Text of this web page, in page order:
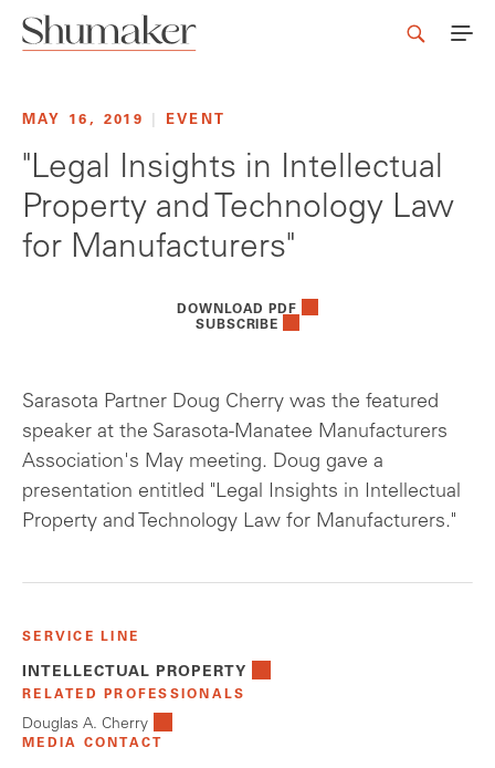
MAY 16, 2019 EVENT
"Legal Insights in Intellectual
Property and Technology Law
for Manufacturers"
DOWNLOAD PDF
SUBSCRIBE
Sarasota Partner Doug Cherry was the featured
speaker at the Sarasota-Manatee Manufacturers
Association's May meeting. Doug gave a
presentation entitled "Legal Insights in Intellectual
Property and Technology Law for Manufacturers."
SERVICE LINE
INTELLECTUAL PROPERTY
RELATED PROFESSIONALS
Douglas A. Cherry
MEDIA CONTACT